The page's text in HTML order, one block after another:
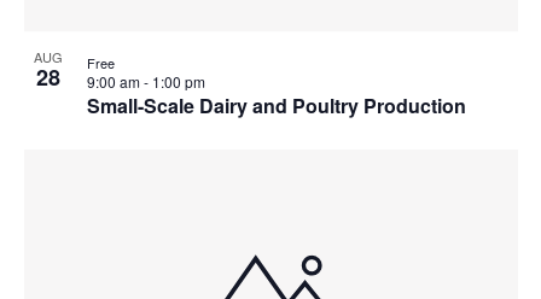
AUG
28
Small-Scale Dairy and Poultry Production
9:00 am- 1:00 pm
Free